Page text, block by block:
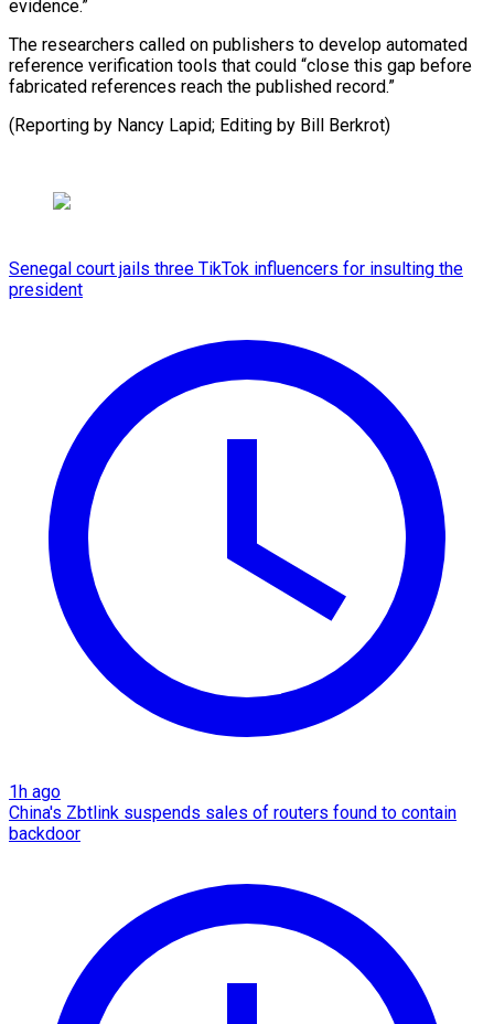
evidence.”
The researchers called on publishers to develop automated
reference verification tools that could “close this gap before
fabricated references reach the published record.”
(Reporting by ​Nancy Lapid; Editing by Bill Berkrot)
Senegal court jails three TikTok influencers for insulting the
president
1h ago
China's Zbtlink suspends sales of routers found to contain
backdoor